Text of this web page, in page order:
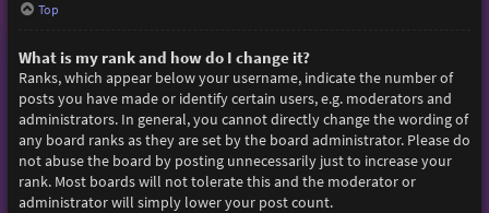
Top
What is my rank and how do I change it?
Ranks, which appear below your username, indicate the number of
posts you have made or identify certain users, e.g. moderators and
administrators. In general, you cannot directly change the wording of
any board ranks as they are set by the board administrator. Please do
not abuse the board by posting unnecessarily just to increase your
rank. Most boards will not tolerate this and the moderator or
administrator will simply lower your post count.